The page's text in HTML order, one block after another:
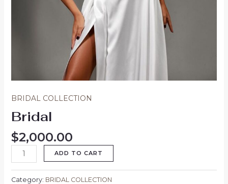
BRIDAL COLLECTION
Bridal
$2,000.00
ADD TO CART
Category: BRIDAL COLLECTION